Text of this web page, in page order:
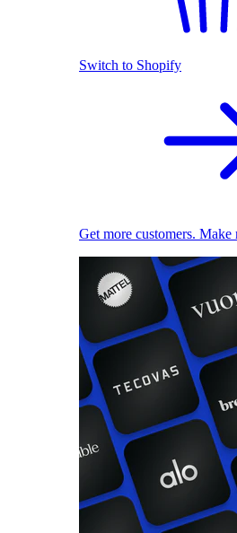
Switch to Shopify
Get more customers. Make